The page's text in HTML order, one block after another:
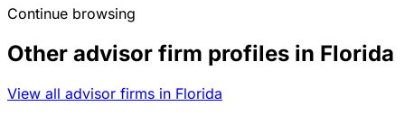
Continue browsing
Other advisor firm profiles in Florida
View all advisor firms in Florida